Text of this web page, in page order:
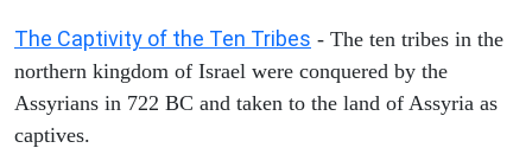
The Captivity of the Ten Tribes - The ten tribes in the
northern kingdom of Israel were conquered by the
Assyrians in 722 BC and taken to the land of Assyria as
captives.